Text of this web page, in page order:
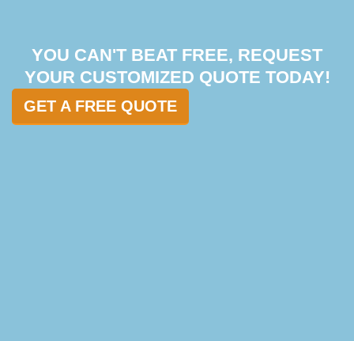
YOU CAN'T BEAT FREE, REQUEST
YOUR CUSTOMIZED QUOTE TODAY!
GET A FREE QUOTE